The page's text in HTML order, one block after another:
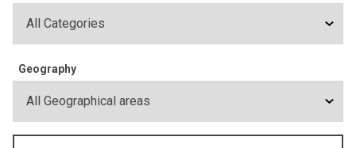
Geography